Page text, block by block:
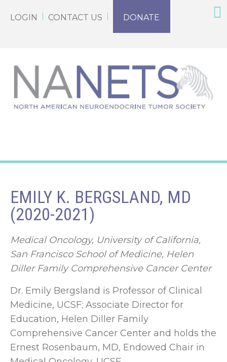
LOGIN CONTACT US DONATE
EMILY K. BERGSLAND, MD
(2020-2021)
Medical Oncology, University of California,
San Francisco School of Medicine, Helen
Diller Family Comprehensive Cancer Center
Dr. Emily Bergsland is Professor of Clinical
Medicine, UCSF; Associate Director for
Education, Helen Diller Family
Comprehensive Cancer Center and holds the
Ernest Rosenbaum, MD, Endowed Chair in